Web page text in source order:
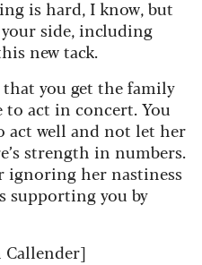
is hard, I know, but
your side, including
new tack.
you get the family
to act in concert. You
act well and not let her
strength in numbers.
ignoring her nastiness
supporting you by
Callender]